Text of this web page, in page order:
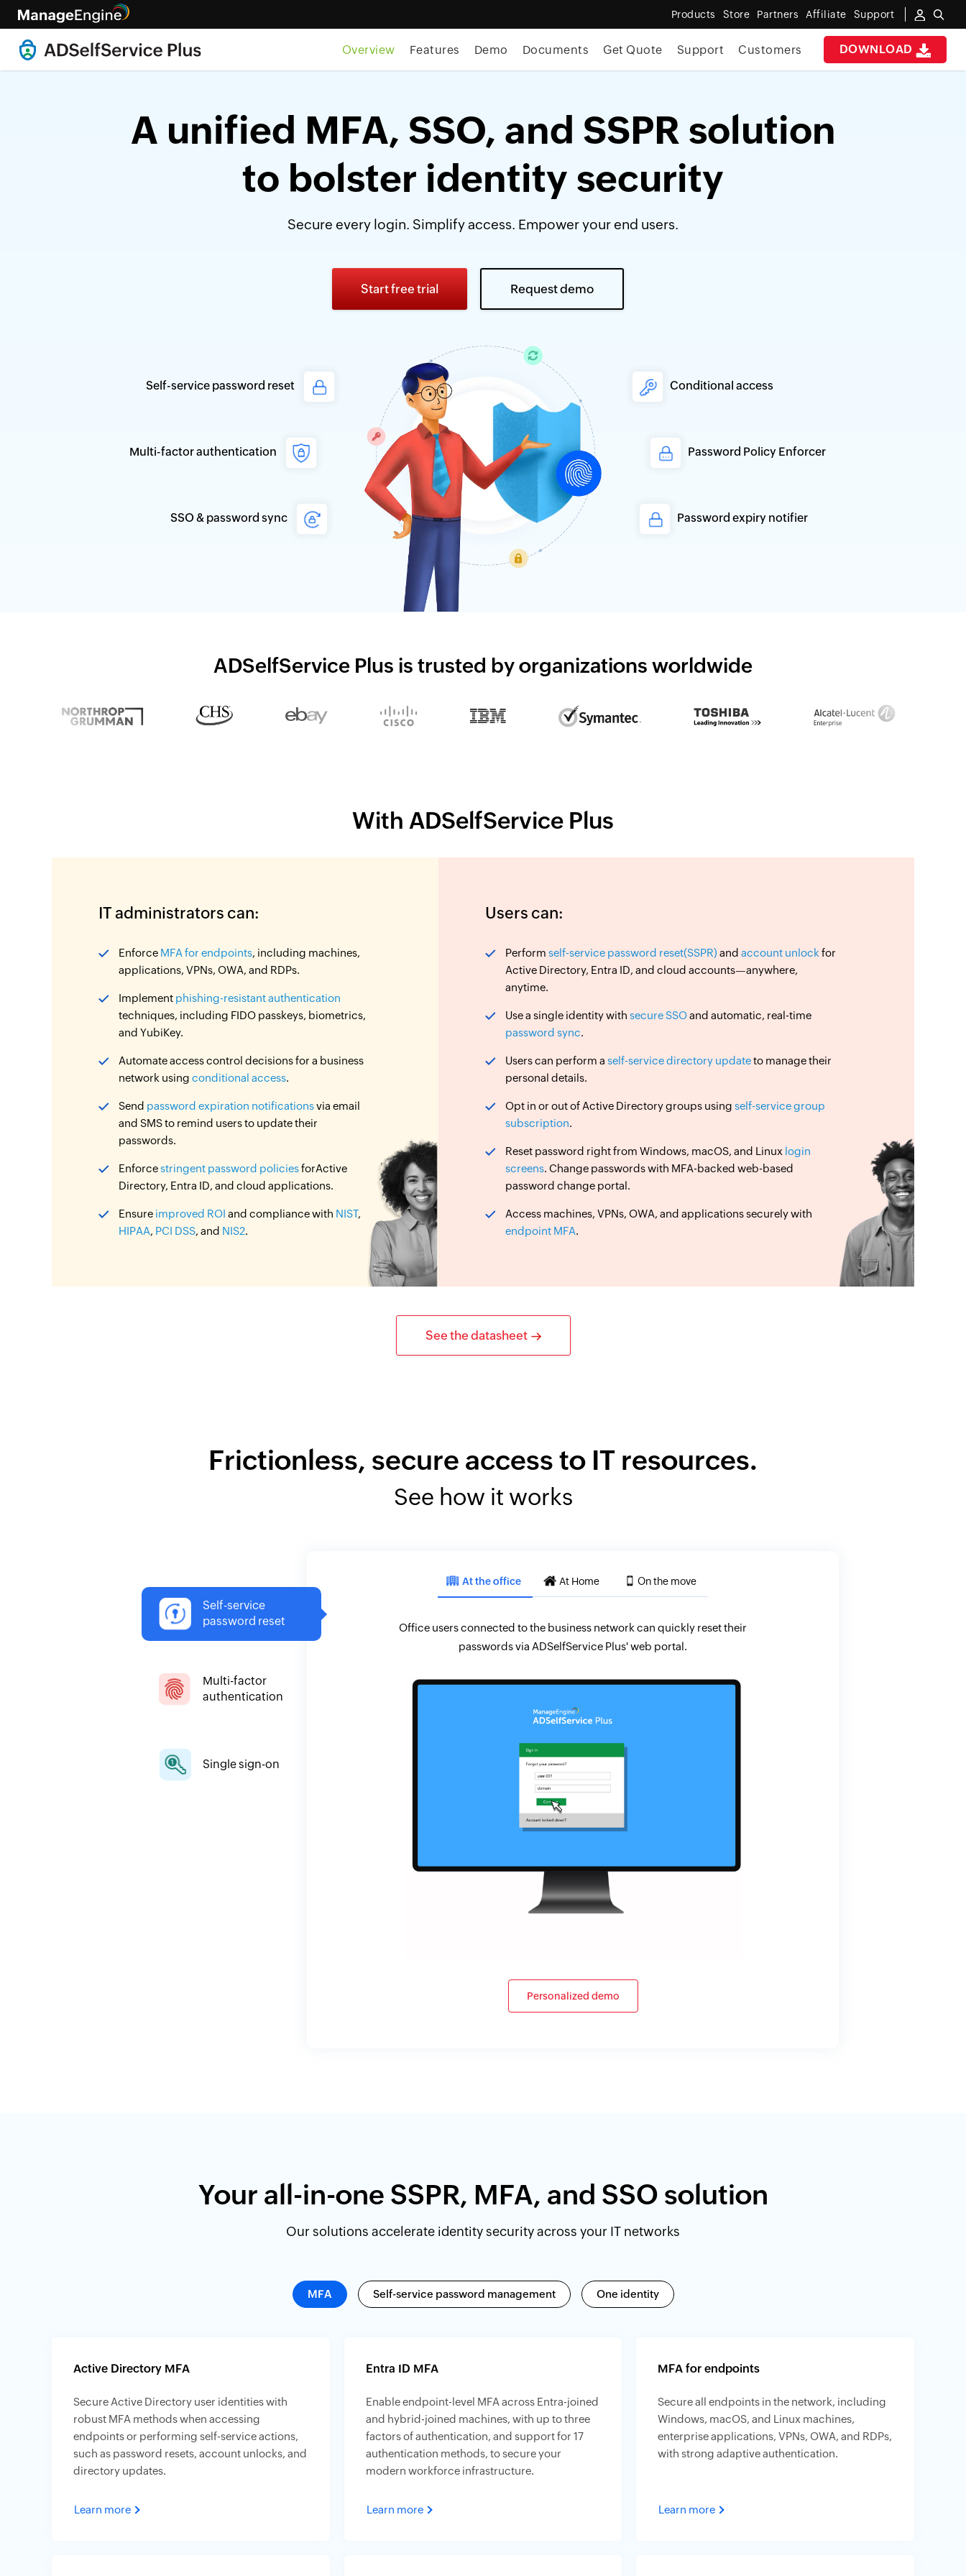
Products Store Partners Affiliate Support
DOWNLOAD
Overview Features Demo Documents Get Quote Support Customers
A unified MFA, SSO, and SSPR solution
to bolster identity security
Secure every login. Simplify access. Empower your end users.
Start free trial Request demo
Self-service password reset
Multi-factor authentication
SSO & password sync
Conditional access
Password Policy Enforcer
Password expiry notifier
ADSelfService Plus is trusted by organizations worldwide
With ADSelfService Plus
IT administrators can:
Enforce MFA for endpoints, including machines,
applications, VPNs, OWA, and RDPs.
Implement phishing-resistant authentication
techniques, including FIDO passkeys, biometrics,
and YubiKey.
Automate access control decisions for a business
network using conditional access.
Send password expiration notificationsvia email
and SMS to remind users to update their
passwords.
Enforcestringent password policiesforActive
Directory, Entra ID, and cloud applications.
Ensure improved ROI and compliance with NIST,
HIPAA, PCI DSS, and NIS2.
Users can:
Performself-service password reset(SSPR) andaccount unlock for
Active Directory, Entra ID, and cloud accounts—anywhere,
anytime.
Use a single identity withsecure SSOand automatic, real-time
password sync.
Users can perform aself-service directory updateto manage their
personal details.
Opt in or out of Active Directory groups usingself-service group
subscription.
Reset password right from Windows, macOS, and Linux login
screens. Change passwords with MFA-backed web-based
password change portal.
Access machines, VPNs, OWA, and applications securely with
endpoint MFA.
See the datasheet
Frictionless, secure access to IT resources.
See how it works
Self-service
password reset
Multi-factor
authentication
Single sign-on
At the office At Home On the move
Office users connected to the business network can quickly reset their
passwords via ADSelfService Plus' web portal.
Personalized demo
Your all-in-one SSPR, MFA, and SSO solution
Our solutions accelerate identity security across your IT networks
MFA Self-service password management One identity
Active Directory MFA
Secure Active Directory user identities with
robust MFA methods when accessing
endpoints or performing self-service actions,
such as password resets, account unlocks, and
directory updates.
Learn more
Entra ID MFA
Enable endpoint-level MFA across Entra-joined
and hybrid-joined machines, with up to three
factors of authentication, and support for 17
authentication methods, to secure your
modern workforce infrastructure.
Learn more
MFA for endpoints
Secure all endpoints in the network, including
Windows, macOS, and Linux machines,
enterprise applications, VPNs, OWA, and RDPs,
with strong adaptive authentication.
Learn more